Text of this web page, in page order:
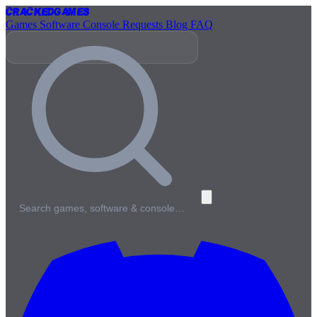
CrackedGames
Games Software Console Requests Blog FAQ
Search games, software & console…